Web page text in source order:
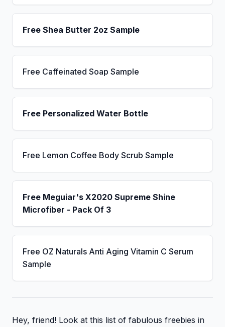
Free Shea Butter 2oz Sample
Free Caffeinated Soap Sample
Free Personalized Water Bottle
Free Lemon Coffee Body Scrub Sample
Free Meguiar's X2020 Supreme Shine
Microfiber - Pack Of 3
Free OZ Naturals Anti Aging Vitamin C Serum
Sample
Hey, friend! Look at this list of fabulous freebies in